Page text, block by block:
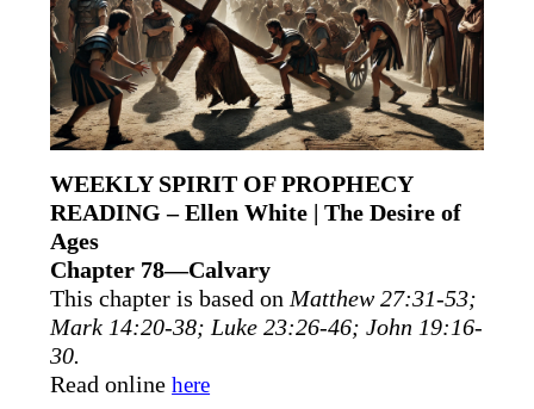
WEEKLY SPIRIT OF PROPHECY
READING – Ellen White | The Desire of
Ages
Chapter 78—Calvary
This chapter is based on Matthew 27:31-53;
Mark 14:20-38; Luke 23:26-46; John 19:16-
30.
Read online here